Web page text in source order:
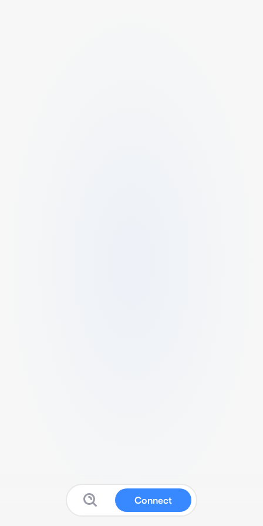
Connect